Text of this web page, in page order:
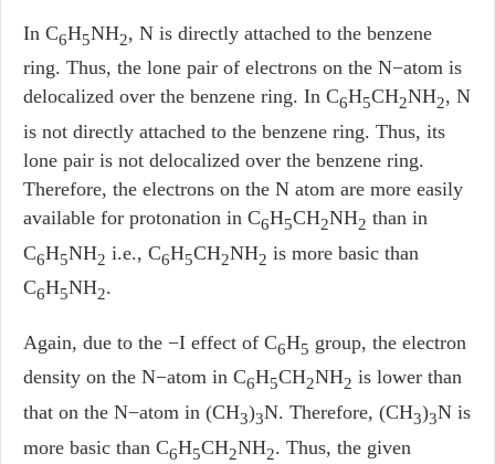
In C6H5NH2, N is directly attached to the benzene
ring. Thus, the lone pair of electrons on the N−atom is
delocalized over the benzene ring. In C6H5CH2NH2, N
is not directly attached to the benzene ring. Thus, its
lone pair is not delocalized over the benzene ring.
Therefore, the electrons on the N atom are more easily
available for protonation in C6H5CH2NH2 than in
C6H5NH2 i.e., C6H5CH2­NH2 is more basic than
C6H5NH2.
Again, due to the −I effect of C6H5 group, the electron
density on the N−atom in C6H5CH2NH2 is lower than
that on the N−atom in (CH3)3N. Therefore, (CH3)3N is
more basic than C6H5CH2NH2. Thus, the given